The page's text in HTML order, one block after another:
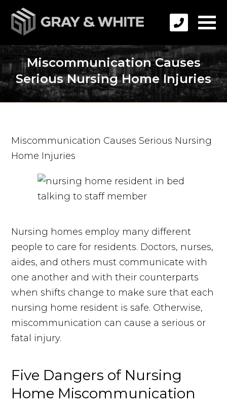
Miscommunication Causes
Serious Nursing Home Injuries
Miscommunication Causes Serious Nursing
Home Injuries
Nursing homes employ many different
people to care for residents. Doctors, nurses,
aides, and others must communicate with
one another and with their counterparts
when shifts change to make sure that each
nursing home resident is safe. Otherwise,
miscommunication can cause a serious or
fatal injury.
Five Dangers of Nursing
Home Miscommunication